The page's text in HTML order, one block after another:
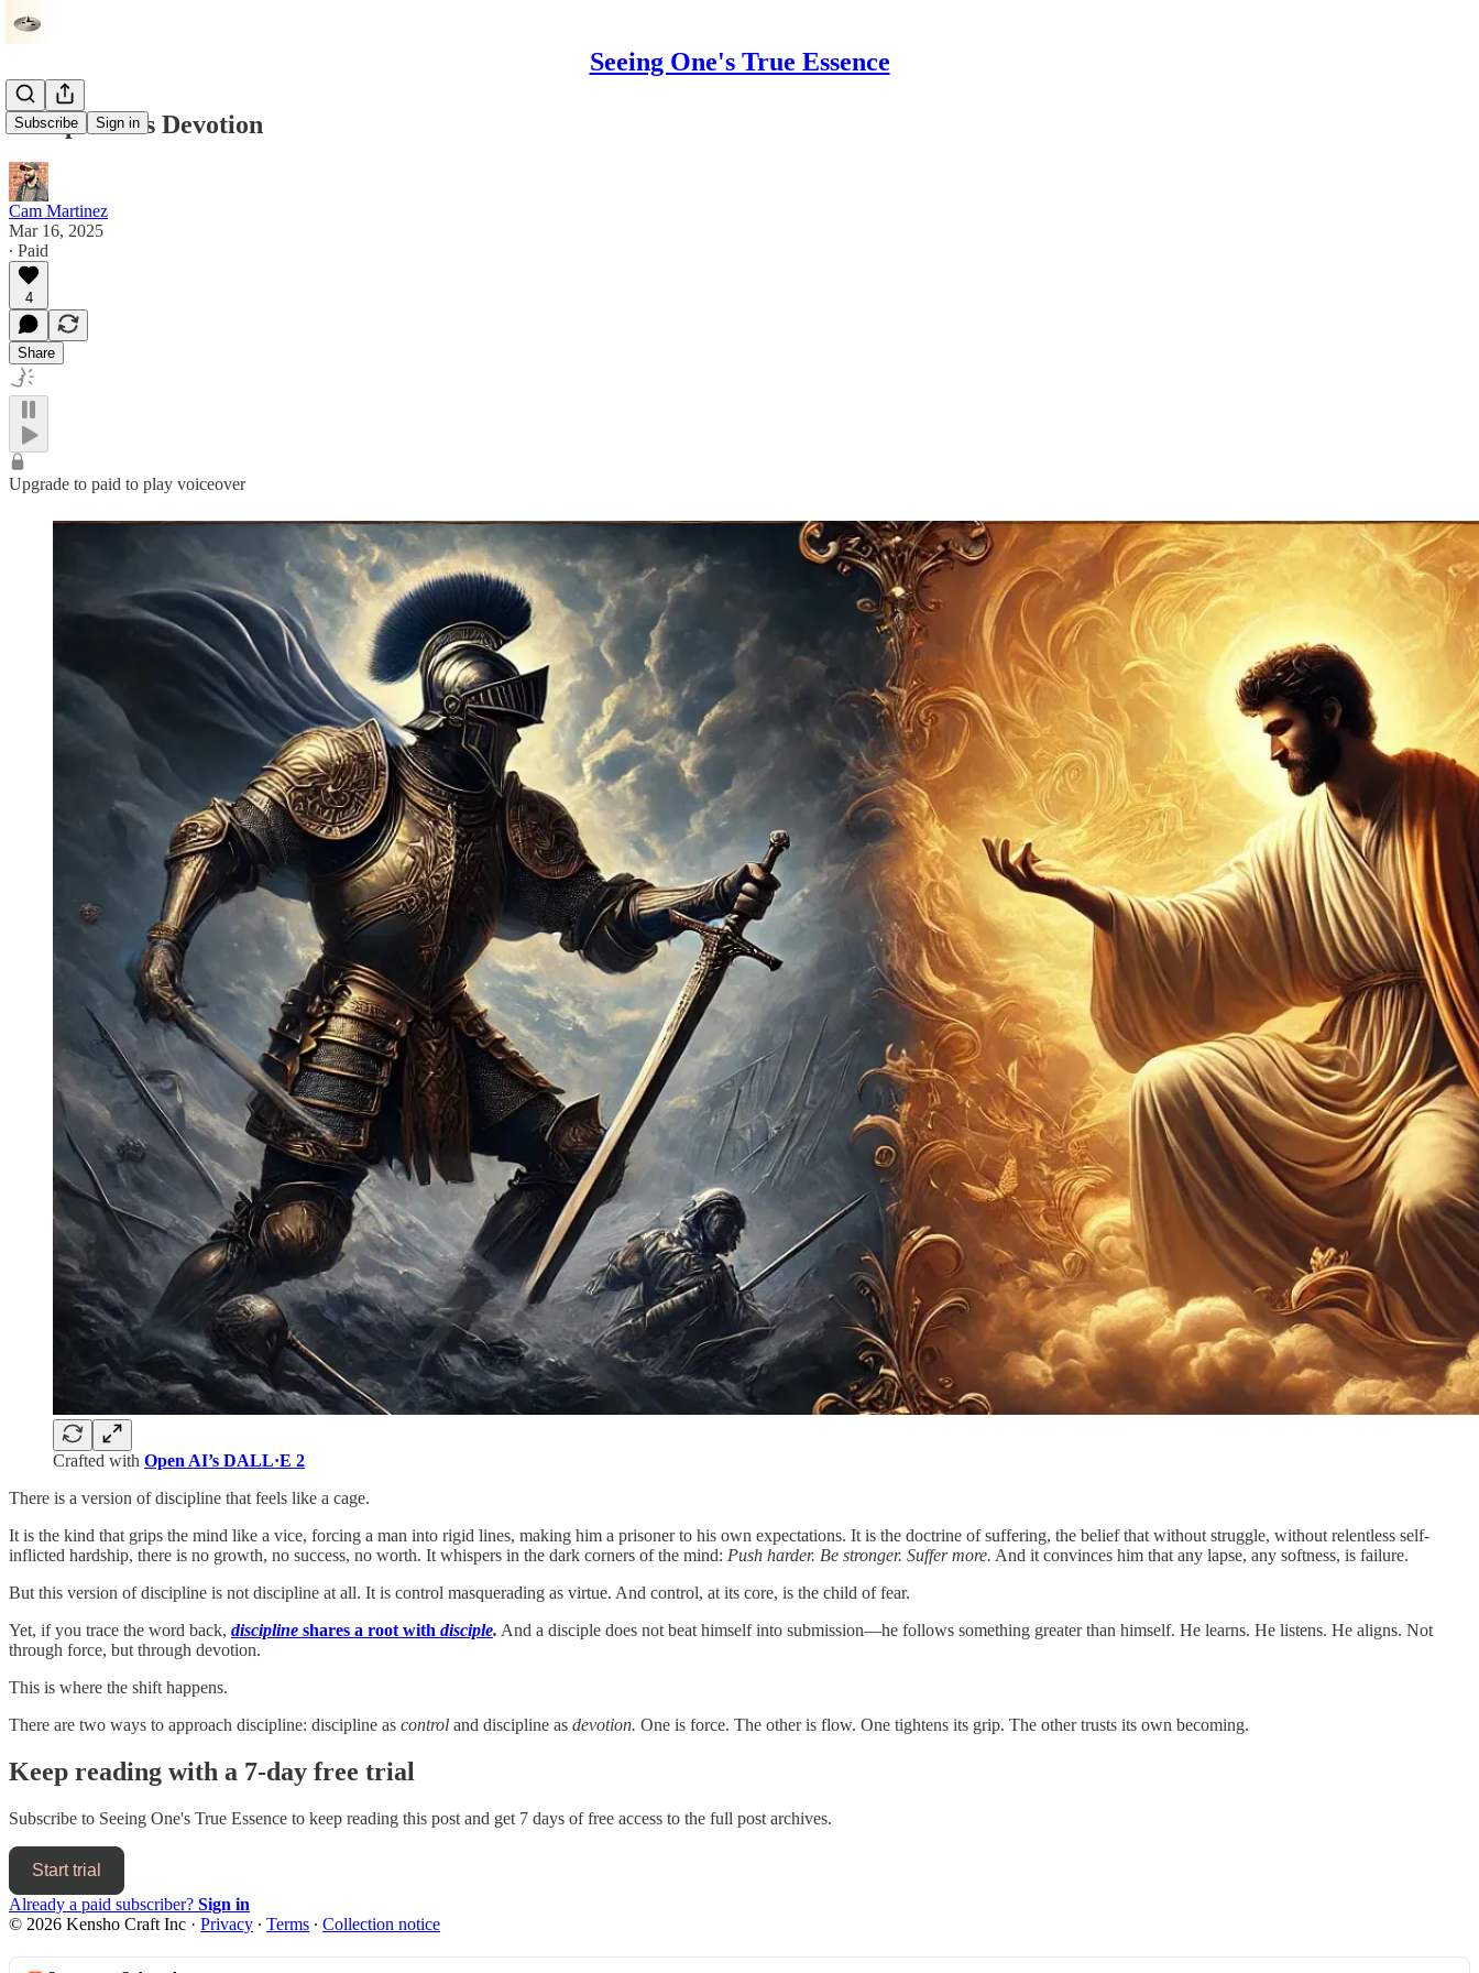
Seeing One's True Essence
Subscribe Sign in
Discipline As Devotion
Cam Martinez
Mar 16, 2025
∙ Paid
4
Share
Upgrade to paid to play voiceover
Crafted with Open AI’s DALL·E 2
There is a version of discipline that feels like a cage.
It is the kind that grips the mind like a vice, forcing a man into rigid lines, making him a prisoner to his own expectations. It is the doctrine of suffering, the belief that without struggle, without relentless self-
inflicted hardship, there is no growth, no success, no worth. It whispers in the dark corners of the mind: Push harder. Be stronger. Suffer more. And it convinces him that any lapse, any softness, is failure.
But this version of discipline is not discipline at all. It is control masquerading as virtue. And control, at its core, is the child of fear.
Yet, if you trace the word back, discipline shares a root with disciple. And a disciple does not beat himself into submission—he follows something greater than himself. He learns. He listens. He aligns. Not
through force, but through devotion.
This is where the shift happens.
There are two ways to approach discipline: discipline as control and discipline as devotion. One is force. The other is flow. One tightens its grip. The other trusts its own becoming.
Keep reading with a 7-day free trial
Subscribe to Seeing One's True Essence to keep reading this post and get 7 days of free access to the full post archives.
Start trial
Already a paid subscriber? Sign in
© 2026 Kensho Craft Inc · Privacy ∙ Terms ∙ Collection notice